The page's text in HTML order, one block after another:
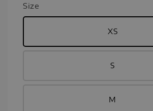
Size
XS
S
M